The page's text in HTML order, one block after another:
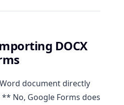
DOCX
document directly
No, Google Forms does